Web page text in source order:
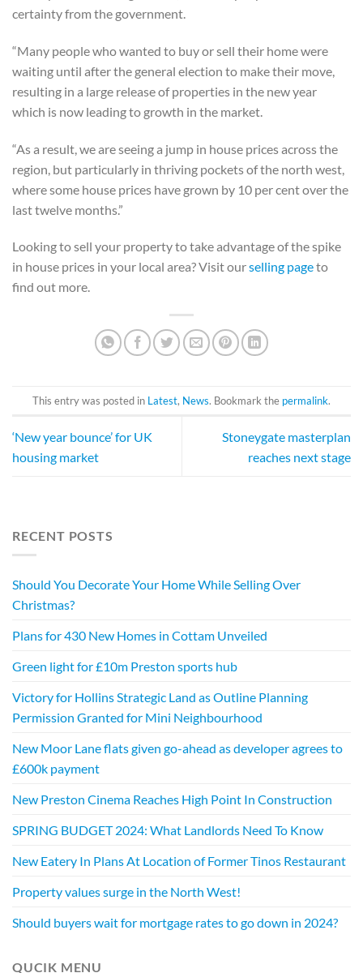
certainty from the government.
“Many people who wanted to buy or sell their home were
waiting until after the general election to make their move,
resulting in a large release of properties in the new year
which is now leading to growth in the market.
“As a result, we are seeing a jump in house prices across the
region, but particularly in thriving pockets of the north west,
where some house prices have grown by 10 per cent over the
last twelve months.”
Looking to sell your property to take advantage of the spike
in house prices in your local area? Visit ourselling pageto
find out more.
This entry was posted in Latest, News. Bookmark the permalink.
‘New year bounce’ for UK
housing market
Stoneygate masterplan
reaches next stage
RECENT POSTS
Should You Decorate Your Home While Selling Over
Christmas?
Plans for 430 New Homes in Cottam Unveiled
Green light for £10m Preston sports hub
Victory for Hollins Strategic Land as Outline Planning
Permission Granted for Mini Neighbourhood
New Moor Lane flats given go-ahead as developer agrees to
£600k payment
New Preston Cinema Reaches High Point In Construction
SPRING BUDGET 2024: What Landlords Need To Know
New Eatery In Plans At Location of Former Tinos Restaurant
Property values surge in the North West!
Should buyers wait for mortgage rates to go down in 2024?
QUCIK MENU